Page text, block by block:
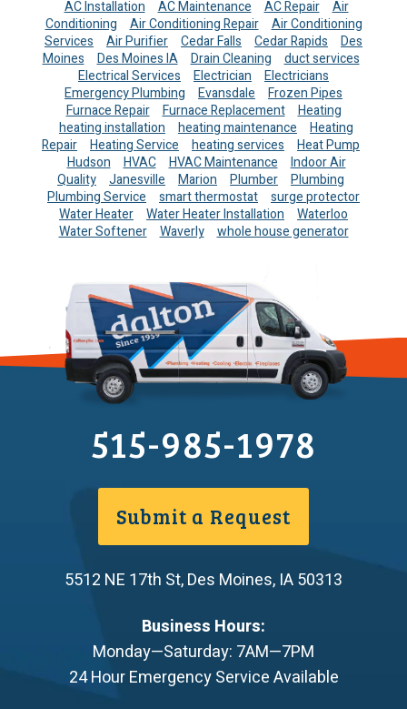
AC Installation AC Maintenance AC Repair
Air
Conditioning
Air Conditioning Repair
Air Conditioning
Services
Air Purifier Cedar Falls Cedar Rapids
Des
Moines
Des Moines IA Drain Cleaning
duct services
Electrical Services
Electrician
Electricians
Emergency Plumbing
Evansdale
Frozen Pipes
Furnace Repair
Furnace Replacement
Heating
heating installation
heating maintenance
Heating
Repair
Heating Service heating services
Heat Pump
Hudson
HVAC HVAC Maintenance
Indoor Air
Quality
Janesville Marion Plumber
Plumbing
Plumbing Service
smart thermostat
surge protector
Water Heater
Water Heater Installation
Waterloo
Water Softener
Waverly whole house generator
515-985-1978
Submit a Request
5512 NE 17th St,Des Moines, IA50313
Business Hours:
Monday—Saturday: 7AM—7PM
24 Hour Emergency Service Available